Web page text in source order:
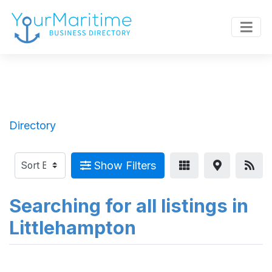
Directory
Show Filters
Searching for all listings in
Littlehampton